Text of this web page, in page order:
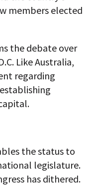
members elected
the debate over
Like Australia,
regarding
the status to
legislature.
has dithered.